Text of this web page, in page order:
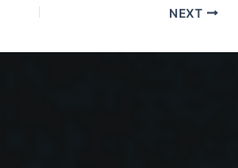
NEXT